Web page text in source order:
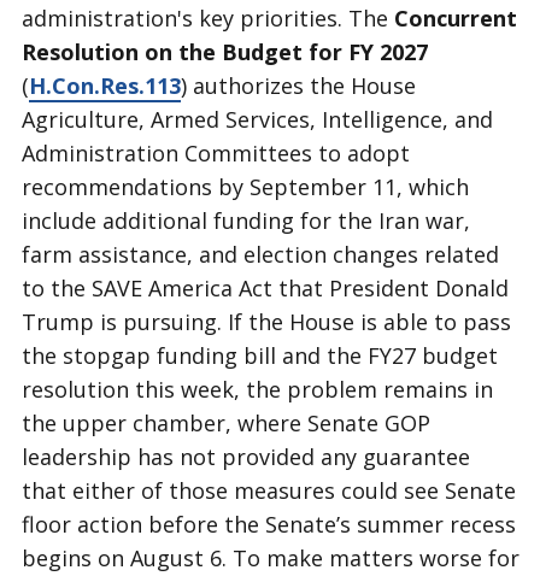
administration's key priorities. The Concurrent
Resolution on the Budget for FY 2027
(H.Con.Res.113) authorizes the House
Agriculture, Armed Services, Intelligence, and
Administration Committees to adopt
recommendations by September 11, which
include additional funding for the Iran war,
farm assistance, and election changes related
to the SAVE America Act that President Donald
Trump is pursuing. If the House is able to pass
the stopgap funding bill and the FY27 budget
resolution this week, the problem remains in
the upper chamber, where Senate GOP
leadership has not provided any guarantee
that either of those measures could see Senate
floor action before the Senate’s summer recess
begins on August 6. To make matters worse for